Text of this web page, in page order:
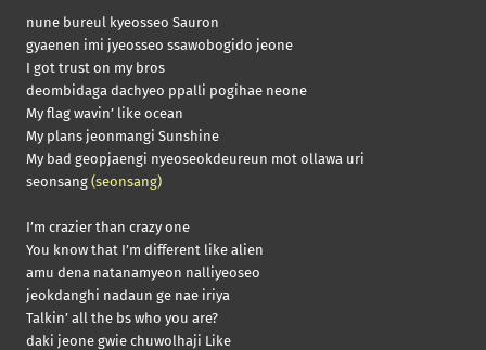
nune bureul kyeosseo Sauron
gyaenen imi jyeosseo ssawobogido jeone
I got trust on my bros
deombidaga dachyeo ppalli pogihae neone
My flag wavin’ like ocean
My plans jeonmangi Sunshine
My bad geopjaengi nyeoseokdeureun mot ollawa uri
seonsang (seonsang)
I’m crazier than crazy one
You know that I’m different like alien
amu dena natanamyeon nalliyeoseo
jeokdanghi nadaun ge nae iriya
Talkin’ all the bs who you are?
daki jeone gwie chuwolhaji Like